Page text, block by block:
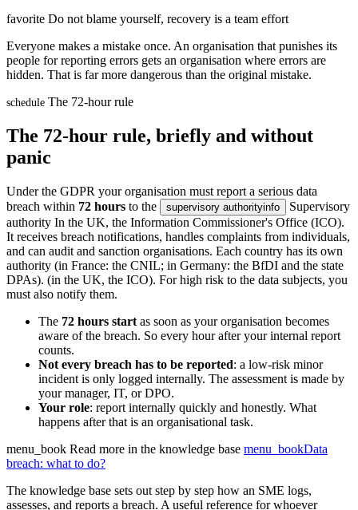
favorite Do not blame yourself, recovery is a team effort
Everyone makes a mistake once. An organisation that punishes its
people for reporting errors gets an organisation where errors are
hidden. That is far more dangerous than the original mistake.
schedule The 72-hour rule
The 72-hour rule, briefly and without
panic
Under the GDPR your organisation must report a serious data
breach within 72 hours to the supervisory authorityinfo
Supervisory
authority In the UK, the Information Commissioner's Office (ICO).
It receives breach notifications, handles complaints from individuals,
and can audit and sanction organisations. Each country has its own
authority (in France: the CNIL; in Germany: the BfDI and the state
DPAs). (in the UK, the ICO). For high risk to the data subjects, you
must also notify them.
The 72 hours start as soon as your organisation becomes
aware of the breach. So every hour after your internal report
counts.
Not every breach has to be reported: a low-risk minor
incident is only logged internally. The assessment is made by
your manager, IT, or DPO.
Your role: report internally quickly and honestly. What
happens after that is an organisational task.
menu_book Read more in the knowledge base menu_bookData
breach: what to do?
The knowledge base sets out step by step how an SME logs,
assesses, and reports a breach. A useful reference for whoever